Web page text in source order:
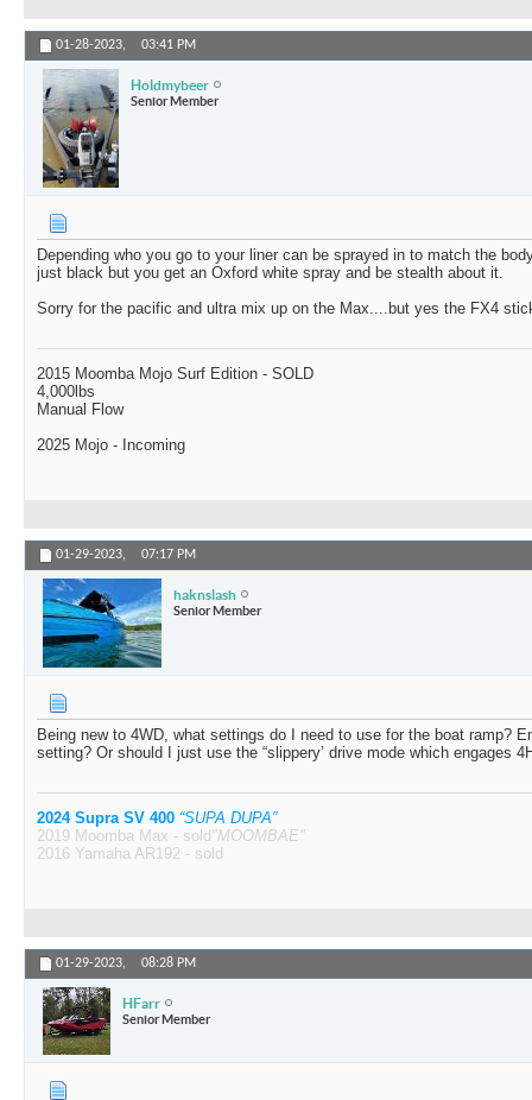
01-28-2023, 03:41 PM
Holdmybeer
Senior Member
Depending who you go to your liner can be sprayed in to match the
just black but you get an Oxford white spray and be stealth about it.
Sorry for the pacific and ultra mix up on the Max....but yes the FX4
2015 Moomba Mojo Surf Edition - SOLD
4,000lbs
Manual Flow
2025 Mojo - Incoming
01-29-2023, 07:17 PM
haknslash
Senior Member
Being new to 4WD, what settings do I need to use for the boat ramp?
setting? Or should I just use the “slippery’ drive mode which engages
2024 Supra SV 400 “SUPA DUPA”
2019 Moomba Max - sold "MOOMBAE"
2016 Yamaha AR192 - sold
01-29-2023, 08:28 PM
HFarr
Senior Member